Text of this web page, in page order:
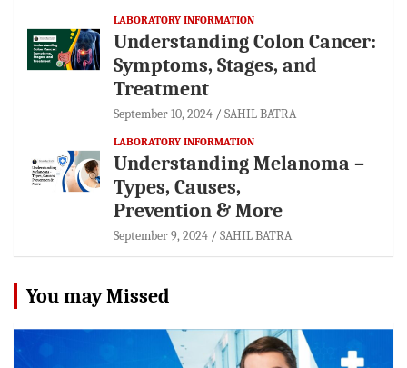
LABORATORY INFORMATION
Understanding Colon Cancer:
Symptoms, Stages, and
Treatment
September 10, 2024 SAHIL BATRA
LABORATORY INFORMATION
Understanding Melanoma –
Types, Causes,
Prevention & More
September 9, 2024 SAHIL BATRA
You may Missed